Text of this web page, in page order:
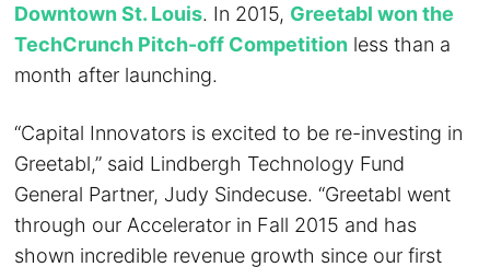
Downtown St. Louis. In 2015, Greetabl won the
TechCrunch Pitch-off Competition less than a
month after launching.
“Capital Innovators is excited to be re-investing in
Greetabl,” said Lindbergh Technology Fund
General Partner, Judy Sindecuse. “Greetabl went
through our Accelerator in Fall 2015 and has
shown incredible revenue growth since our first